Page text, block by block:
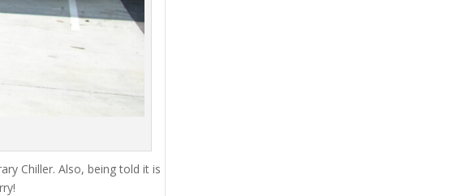
Chiller. Also, being told it is